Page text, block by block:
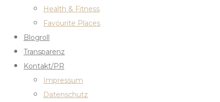
Health & Fitness
Favourite Places
Blogroll
Transparenz
Kontakt/PR
Impressum
Datenschutz